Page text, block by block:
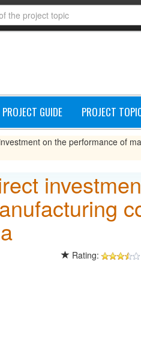
PROJECT GUIDE PROJECT
on the performance of
Rating: